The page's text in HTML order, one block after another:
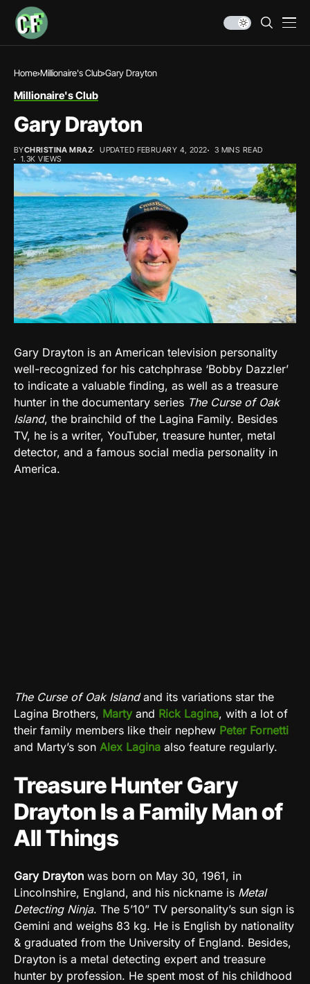
Home Millionaire's Club Gary Drayton
Millionaire's Club
Gary Drayton
BYCHRISTINA MRAZ UPDATED FEBRUARY 4, 2022
3 MINS READ
1.3K VIEWS
Gary Drayton is an American television personality
well-recognized for his catchphrase ‘Bobby Dazzler’
to indicate a valuable finding, as well as a treasure
hunter in the documentary series The Curse of Oak
Island, the brainchild of the Lagina Family. Besides
TV, he is a writer, YouTuber, treasure hunter, metal
detector, and a famous social media personality in
America.
The Curse of Oak Islandand its variations star the
Lagina Brothers, Marty and Rick Lagina, with a lot of
their family members like their nephew Peter Fornetti
and Marty’s son Alex Lagina also feature regularly.
Treasure Hunter Gary
Drayton Is a Family Man of
All Things
Gary Drayton was born on May 30, 1961, in
Lincolnshire, England, and his nickname is Metal
Detecting Ninja. The 5’10” TV personality’s sun sign is
Gemini and weighs 83 kg. He is English by nationality
& graduated from the University of England. Besides,
Drayton is a metal detecting expert and treasure
hunter by profession. He spent most of his childhood